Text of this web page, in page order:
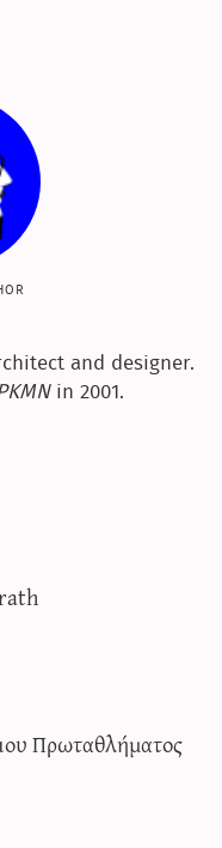
and designer.
in 2001.
Πρωταθλήματος